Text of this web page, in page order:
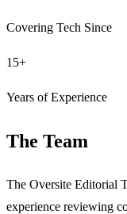
Covering Tech Since
15+
Years of Experience
The Team
The Oversite Editorial
experience reviewing